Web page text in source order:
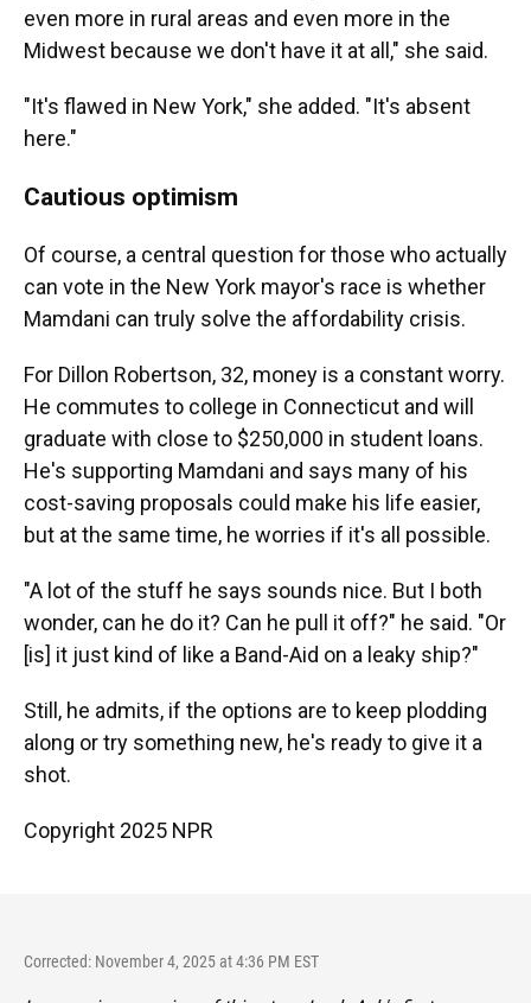
even more in rural areas and even more in the
Midwest because we don't have it at all," she said.
"It's flawed in New York," she added. "It's absent
here."
Cautious optimism
Of course, a central question for those who actually
can vote in the New York mayor's race is whether
Mamdani can truly solve the affordability crisis.
For Dillon Robertson, 32, money is a constant worry.
He commutes to college in Connecticut and will
graduate with close to $250,000 in student loans.
He's supporting Mamdani and says many of his
cost-saving proposals could make his life easier,
but at the same time, he worries if it's all possible.
"A lot of the stuff he says sounds nice. But I both
wonder, can he do it? Can he pull it off?" he said. "Or
[is] it just kind of like a Band-Aid on a leaky ship?"
Still, he admits, if the options are to keep plodding
along or try something new, he's ready to give it a
shot.
Copyright 2025 NPR
Corrected: November 4, 2025 at 4:36 PM EST